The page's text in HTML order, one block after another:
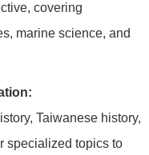
covering
marine science, and
Taiwanese history,
specialized topics to